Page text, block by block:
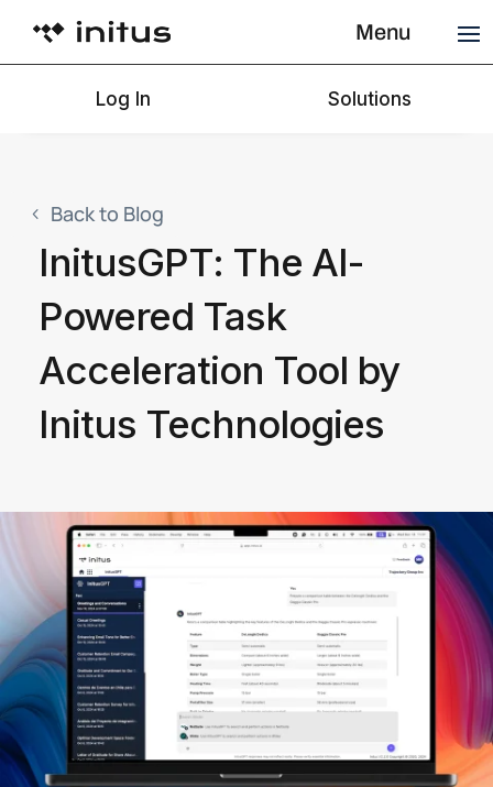
Menu
Log In Solutions
Back to Blog
InitusGPT: The AI-
Powered Task
Acceleration Tool by
Initus Technologies